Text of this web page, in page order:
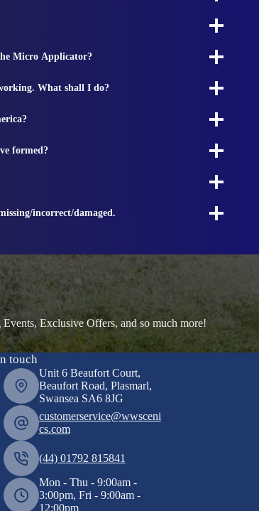
Micro Applicator?
What shall I do?
formed?
incorrect/damaged.
Exclusive Offers, and so much more!
touch
Unit 6 Beaufort Court,
Beaufort Road, Plasmarl,
Swansea SA6 8JG
customerservice@wwsceni
cs.com
(44) 01792 815841
Mon - Thu - 9:00am -
3:00pm, Fri - 9:00am -
12:00pm